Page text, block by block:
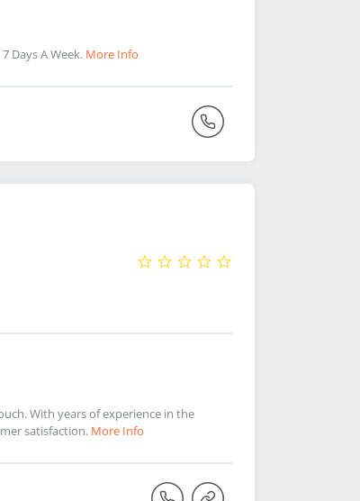
Days A Week. More Info
With years of experience in the
satisfaction. More Info